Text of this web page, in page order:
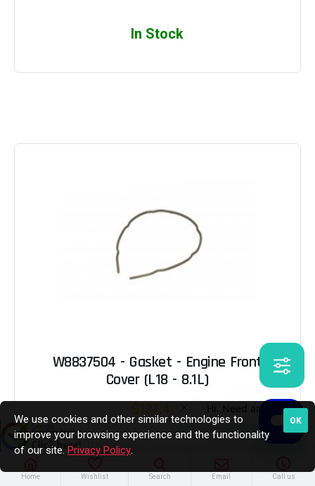
In Stock
W8837504 - Gasket - Engine Front
Cover (L18 - 8.1L)
Out of Stock
Home Wishlist Search Email Call us
OK
We use cookies and other similar technologies to
improve your browsing experience and the functionality
of our site. Privacy Policy.